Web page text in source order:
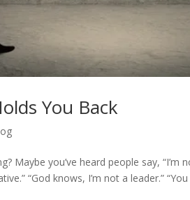
You Back
Maybe you’ve heard people say, “I’m
“God knows, I’m not a leader.”